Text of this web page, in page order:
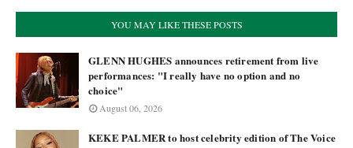
YOU MAY LIKE THESE POSTS
GLENN HUGHES announces retirement from live
performances: "I really have no option and no
choice"
August 06, 2026
KEKE PALMER to host celebrity edition of The Voice